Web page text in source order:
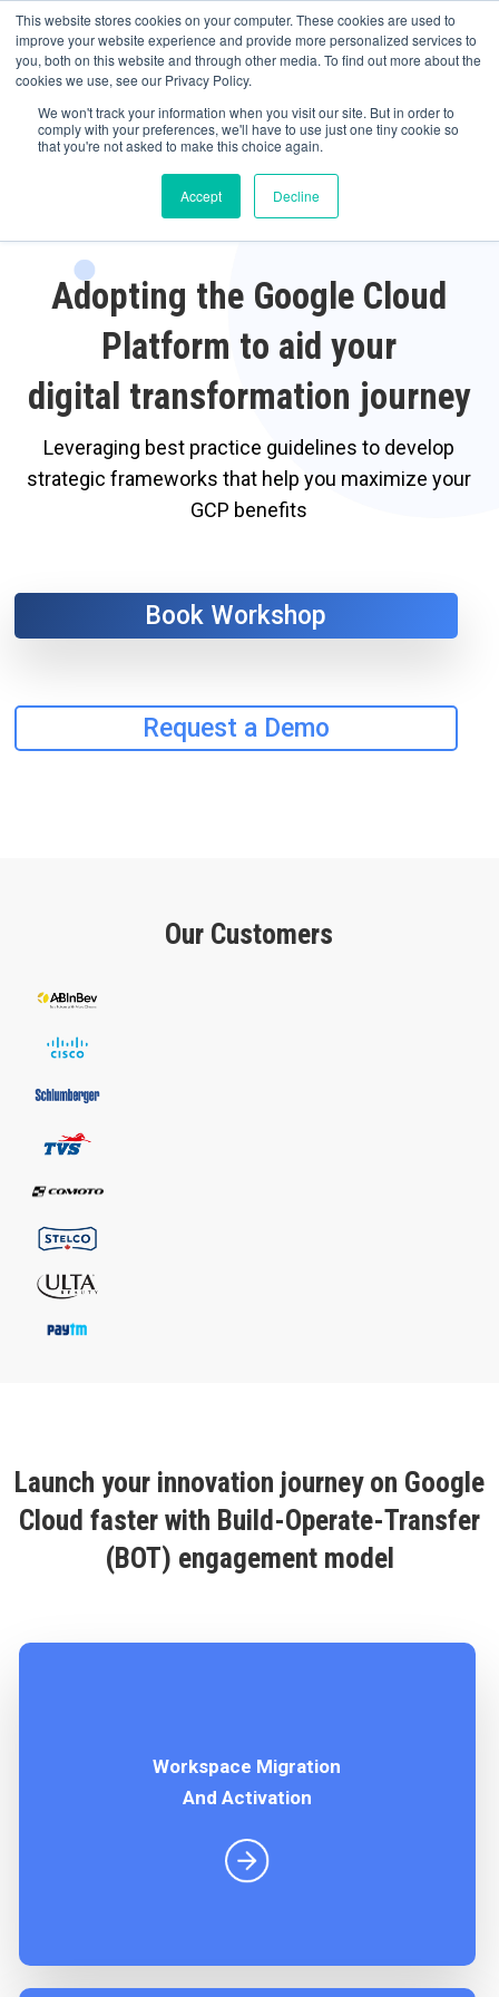
This website stores cookies on your computer. These cookies are used to
improve your website experience and provide more personalized services to
you, both on this website and through other media. To find out more about the
cookies we use, see our Privacy Policy.
We won't track your information when you visit our site. But in order to
comply with your preferences, we'll have to use just one tiny cookie so
that you're not asked to make this choice again.
Accept Decline
Accelerate Autonomous Supply Chain and Manufacturing
Google Cloud
co-existing systems
Cloud Marketplace!
☰
Adopting the Google Cloud
Platform to aid your
digital transformation journey
Leveraging best practice guidelines to develop
strategic frameworks that help you maximize your
GCP benefits
Book Workshop
Request a Demo
Our Customers
Launch your innovation journey on Google
Cloud faster with Build-Operate-Transfer
(BOT) engagement model
Workspace Migration
And Activation
Enable collaboration and productivity at scale. As
a Google Workspace reseller, we offer flexible
pricing plans
May we use cookies to track your activities? We take your privacy very
seriously. Please see our privacy policy for details and any questions.Yes